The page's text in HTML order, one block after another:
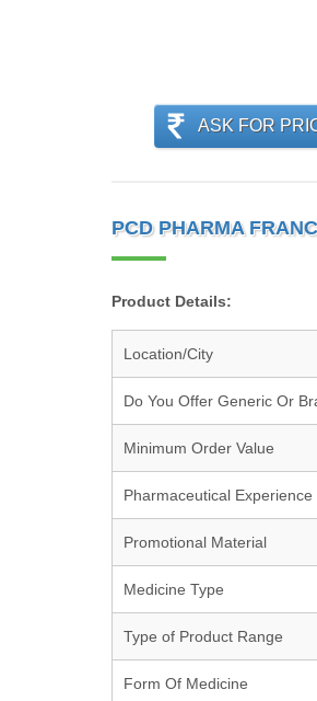
ASK FOR
PCD PHARMA
Product Details:
Location/City
Do You Offer Generic Or
Minimum Order Value
Pharmaceutical Experience
Promotional Material
Medicine Type
Type of Product Range
Form Of Medicine